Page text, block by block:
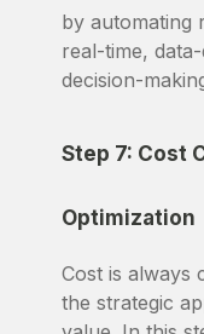
by automating
real-time,
decision-
Step 7: Cost
Optimization
Cost is always
the strategic